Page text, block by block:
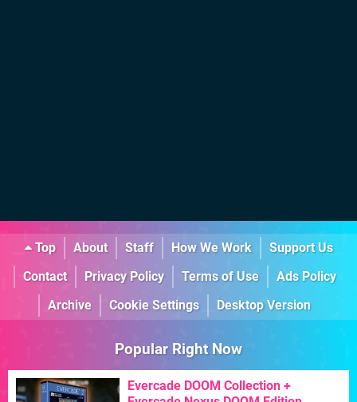
Top About Staff How We Work
Support Us
Contact
Privacy Policy Terms of Use
Ads Policy
Archive
Cookie Settings Desktop Version
Popular Right Now
Evercade DOOM Collection +